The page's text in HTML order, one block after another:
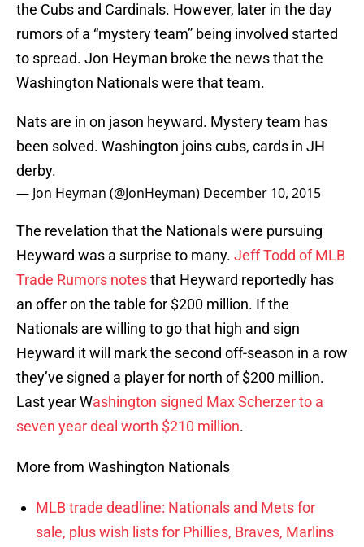
the Cubs and Cardinals. However, later in the day
rumors of a “mystery team” being involved started
to spread. Jon Heyman broke the news that the
Washington Nationals were that team.
Nats are in on jason heyward. Mystery team has
been solved. Washington joins cubs, cards in JH
derby.
— Jon Heyman (@JonHeyman) December 10, 2015
The revelation that the Nationals were pursuing
Heyward was a surprise to many. Jeff Todd of MLB
Trade Rumors notesthat Heyward reportedly has
an offer on the table for $200 million. If the
Nationals are willing to go that high and sign
Heyward it will mark the second off-season in a row
they’ve signed a player for north of $200 million.
Last year Washington signed Max Scherzer to a
seven year deal worth $210 million.
More from Washington Nationals
MLB trade deadline: Nationals and Mets for
sale, plus wish lists for Phillies, Braves, Marlins